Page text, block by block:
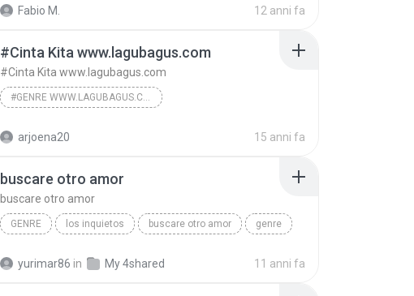
Fabio M. 12 anni fa
#Cinta Kita www.lagubagus.com
#Cinta Kita www.lagubagus.com
#GENRE WWW.LAGUBAGUS.COM
arjoena20 15 anni fa
buscare otro amor
buscare otro amor
GENRE los inquietos buscare otro amor genre
yurimar86 in My 4shared 11 anni fa